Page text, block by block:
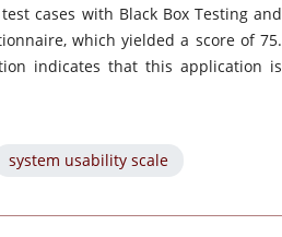
cases with Black Box Testing and
which yielded a score of 75.
indicates that this application is
system usability scale